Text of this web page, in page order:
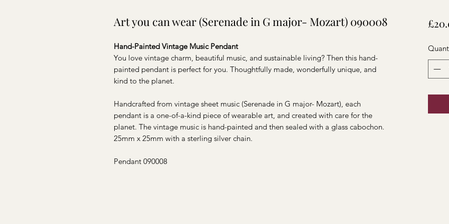
Art you can wear (Serenade in G major- Mozart) 090008
Hand-Painted Vintage Music Pendant
You love vintage charm, beautiful music, and sustainable living? Then this hand-
painted pendant is perfect for you. Thoughtfully made, wonderfully unique, and
kind to the planet.
Handcrafted from vintage sheet music (Serenade in G major- Mozart), each
pendant is a one-of-a-kind piece of wearable art, and created with care for the
planet. The vintage music is hand-painted and then sealed with a glass cabochon.
25mm x 25mm with a sterling silver chain.
Pendant 090008